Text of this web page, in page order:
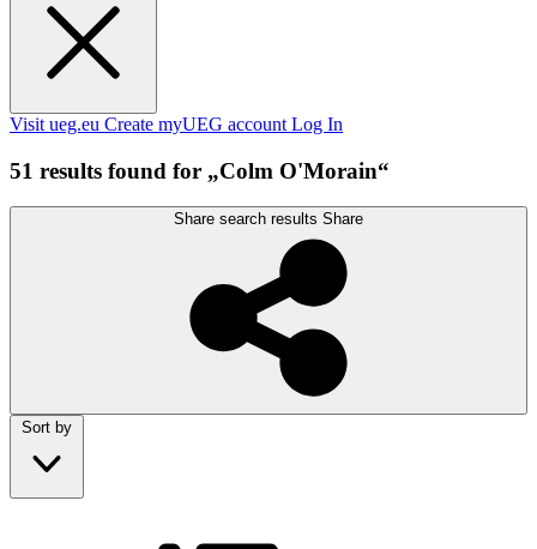
Visit ueg.eu Create myUEG account Log In
51 results found for „Colm O'Morain“
Share search results Share
Sort by